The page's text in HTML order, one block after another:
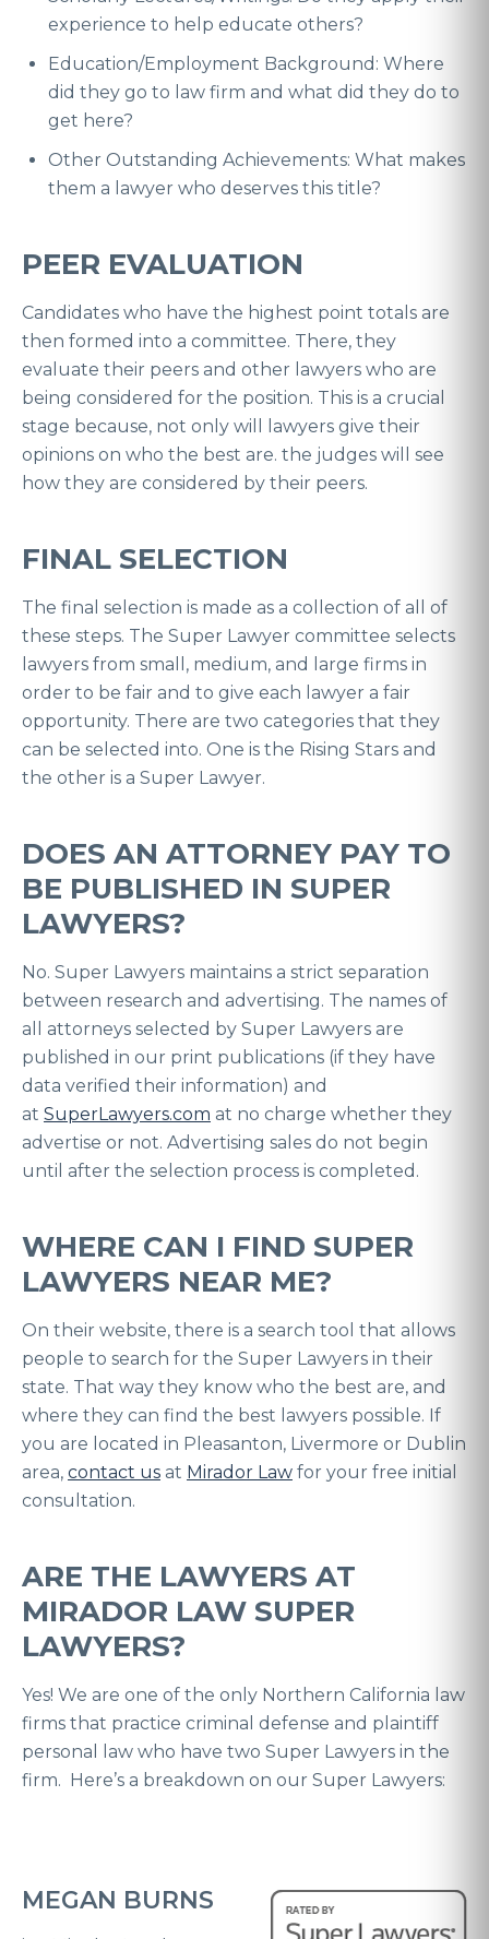
experience to help educate others?
Education/Employment Background: Where
did they go to law firm and what did they do to
get here?
Other Outstanding Achievements: What makes
them a lawyer who deserves this title?
PEER EVALUATION
Candidates who have the highest point totals are
then formed into a committee. There, they
evaluate their peers and other lawyers who are
being considered for the position. This is a crucial
stage because, not only will lawyers give their
opinions on who the best are. the judges will see
how they are considered by their peers.
FINAL SELECTION
The final selection is made as a collection of all of
these steps. The Super Lawyer committee selects
lawyers from small, medium, and large firms in
order to be fair and to give each lawyer a fair
opportunity. There are two categories that they
can be selected into. One is the Rising Stars and
the other is a Super Lawyer.
DOES AN ATTORNEY PAY TO
BE PUBLISHED IN SUPER
LAWYERS?
No. Super Lawyers maintains a strict separation
between research and advertising. The names of
all attorneys selected by Super Lawyers are
published in our print publications (if they have
data verified their information) and
at SuperLawyers.com at no charge whether they
advertise or not. Advertising sales do not begin
until after the selection process is completed.
WHERE CAN I FIND SUPER
LAWYERS NEAR ME?
On their website, there is a search tool that allows
people to search for the Super Lawyers in their
state. That way they know who the best are, and
where they can find the best lawyers possible. If
you are located in Pleasanton, Livermore or Dublin
area, contact us at Mirador Law for your free initial
consultation.
ARE THE LAWYERS AT
MIRADOR LAW SUPER
LAWYERS?
Yes! We are one of the only Northern California law
firms that practice criminal defense and plaintiff
personal law who have two Super Lawyers in the
firm. Here’s a breakdown on our Super Lawyers:
MEGAN BURNS